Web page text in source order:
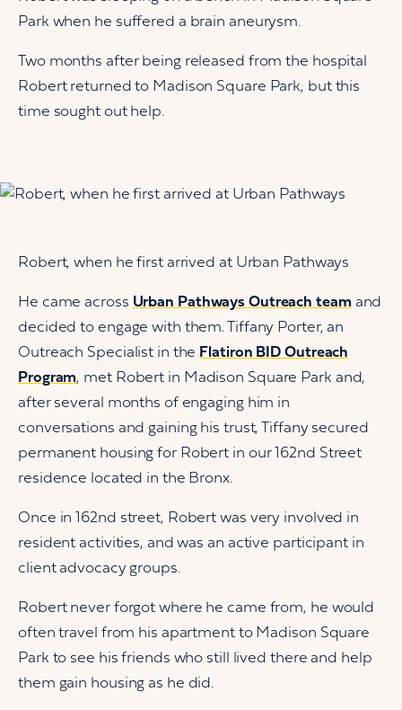
Park when he suffered a brain aneurysm.
Two months after being released from the hospital
Robert returned to Madison Square Park, but this
time sought out help.
Robert, when he first arrived at Urban Pathways
He came across Urban Pathways Outreach team and
decided to engage with them. Tiffany Porter, an
Outreach Specialist in the Flatiron BID Outreach
Program, met Robert in Madison Square Park and,
after several months of engaging him in
conversations and gaining his trust, Tiffany secured
permanent housing for Robert in our 162nd Street
residence located in the Bronx.
Once in 162nd street, Robert was very involved in
resident activities, and was an active participant in
client advocacy groups.
Robert never forgot where he came from, he would
often travel from his apartment to Madison Square
Park to see his friends who still lived there and help
them gain housing as he did.